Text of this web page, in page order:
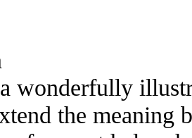
wonderfully
the meaning